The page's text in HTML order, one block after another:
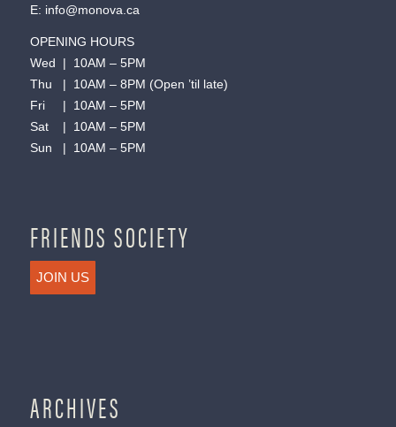
E: info@monova.ca
OPENING HOURS
Wed | 10AM – 5PM
Thu | 10AM – 8PM (Open ’til late)
Fri | 10AM – 5PM
Sat | 10AM – 5PM
Sun | 10AM – 5PM
FRIENDS SOCIETY
JOIN US
ARCHIVES